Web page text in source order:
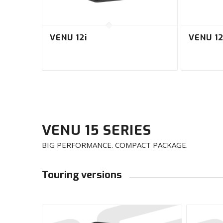
VENU 12i VENU
VENU 15 SERIES
BIG PERFORMANCE. COMPACT PACKAGE.
Touring versions